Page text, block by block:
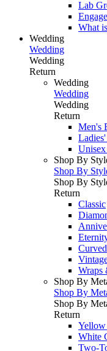
Lab
What
Wedding
Wedding
Wedding
Return
Wedding
Wedding
Wedding
Return
Men's
Shop By
Shop By
Shop By
Return
Classic
Curved
Wraps
Shop By
Shop By
Shop By
Return
White
Two-